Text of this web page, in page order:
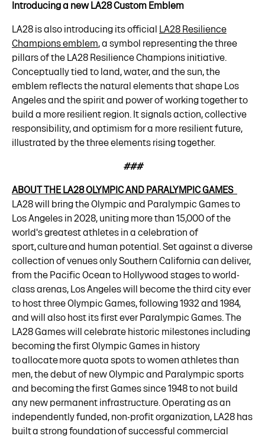
Introducing a new LA28 Custom Emblem
LA28 is also introducing its official
LA28 Resilience
Champions emblem, a symbol representing the three
pillars of the LA28 Resilience Champions initiative.
Conceptually tied to land, water, and the sun, the
emblem reflects the natural elements that shape Los
Angeles and the spirit and power of working together to
build a more resilient region. It signals action, collective
responsibility, and optimism for a more resilient future,
illustrated by the three elements rising together.
###
ABOUT THE LA28 OLYMPIC AND PARALYMPIC GAMES
LA28 will bring the Olympic and Paralympic Games to
Los Angeles in 2028, uniting more than 15,000 of the
world's greatest athletes in a celebration of
sport, culture and human potential. Set against a diverse
collection of venues only Southern California can deliver,
from the Pacific Ocean to Hollywood stages to world-
class arenas, Los Angeles will become the third city ever
to host three Olympic Games, following 1932 and 1984,
and will also host its first ever Paralympic Games. The
LA28 Games will celebrate historic milestones including
becoming the first Olympic Games in history
to allocate more quota spots to women athletes than
men, the debut of new Olympic and Paralympic sports
and becoming the first Games since 1948 to not build
any new permanent infrastructure. Operating as an
independently funded, non-profit organization, LA28 has
built a strong foundation of successful commercial